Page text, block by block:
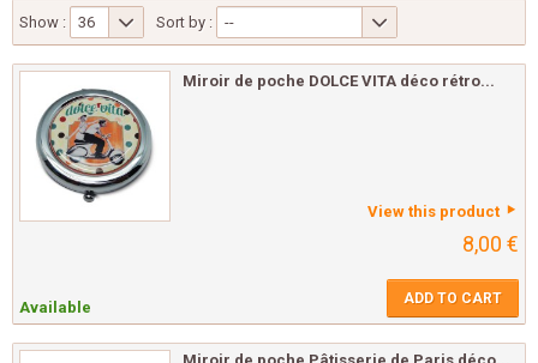
Show : 36 Sort by : --
Miroir de poche DOLCE VITA déco rétro...
View this product
8,00 €
Available ADD TO CART